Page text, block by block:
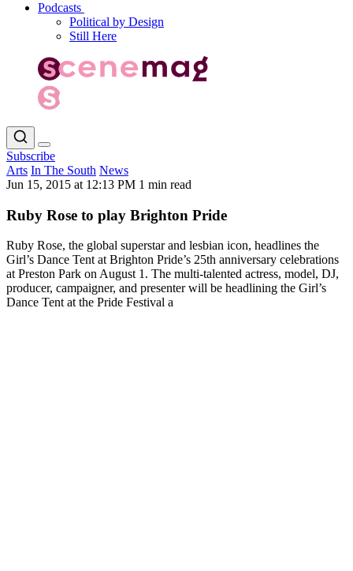
Podcasts
Political by Design
Still Here
Subscribe
Arts In The South News
Jun 15, 2015 at 12:13 PM 1 min read
Ruby Rose to play Brighton Pride
Ruby Rose, the global superstar and lesbian icon, headlines the
Girl’s Dance Tent at Brighton Pride’s 25th anniversary celebrations
at Preston Park on August 1. The multi-talented actress, model, DJ,
producer, campaigner, and presenter will be headlining the Girl’s
Dance Tent at the Pride Festival a